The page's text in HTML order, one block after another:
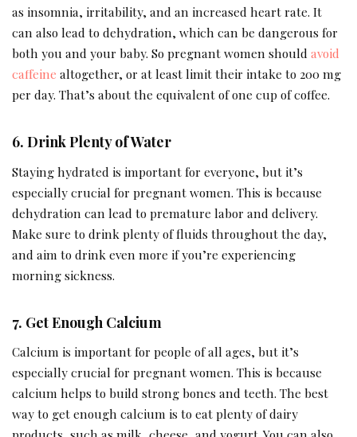
as insomnia, irritability, and an increased heart rate. It
can also lead to dehydration, which can be dangerous for
both you and your baby. So pregnant women should avoid
caffeine altogether, or at least limit their intake to 200 mg
per day. That’s about the equivalent of one cup of coffee.
6. Drink Plenty of Water
Staying hydrated is important for everyone, but it’s
especially crucial for pregnant women. This is because
dehydration can lead to premature labor and delivery.
Make sure to drink plenty of fluids throughout the day,
and aim to drink even more if you’re experiencing
morning sickness.
7. Get Enough Calcium
Calcium is important for people of all ages, but it’s
especially crucial for pregnant women. This is because
calcium helps to build strong bones and teeth. The best
way to get enough calcium is to eat plenty of dairy